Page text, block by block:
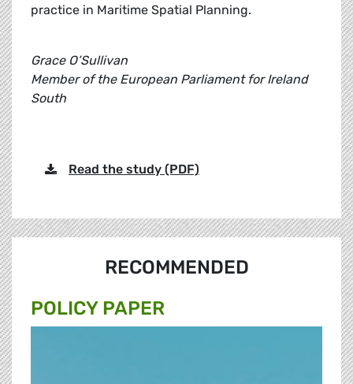
practice in Maritime Spatial Planning.
Grace O’Sullivan
Member of the European Parliament for Ireland
South
Read the study (PDF)
RECOMMENDED
POLICY PAPER